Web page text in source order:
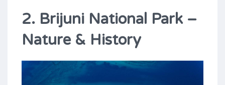
2. Brijuni National Park –
Nature & History